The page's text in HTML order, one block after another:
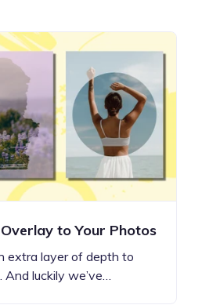
to Your Photos
extra layer of depth to
luckily we’ve…